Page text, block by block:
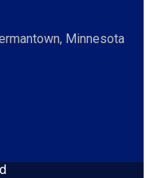
Minnesota